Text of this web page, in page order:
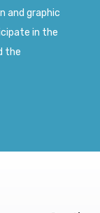
and graphic
in the
the